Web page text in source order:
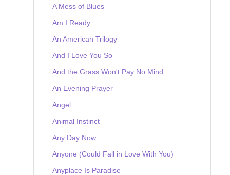
A Mess of Blues
Am I Ready
An American Trilogy
And I Love You So
And the Grass Won't Pay No Mind
An Evening Prayer
Angel
Animal Instinct
Any Day Now
Anyone (Could Fall in Love With You)
Anyplace Is Paradise